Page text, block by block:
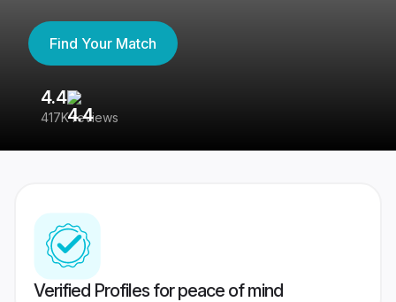
Find Your Match
4.4
417K reviews
Verified Profiles for peace of mind